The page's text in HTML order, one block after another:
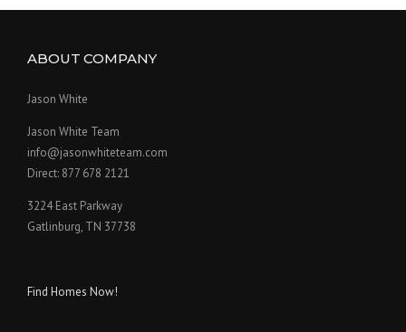
ABOUT COMPANY
Jason White
Jason White Team
info@jasonwhiteteam.com
Direct: 877 678 2121
3224 East Parkway
Gatlinburg, TN 37738
Find Homes Now!